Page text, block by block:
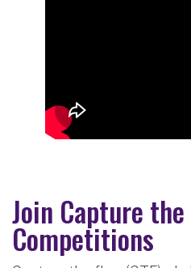
Join Capture
Competitions